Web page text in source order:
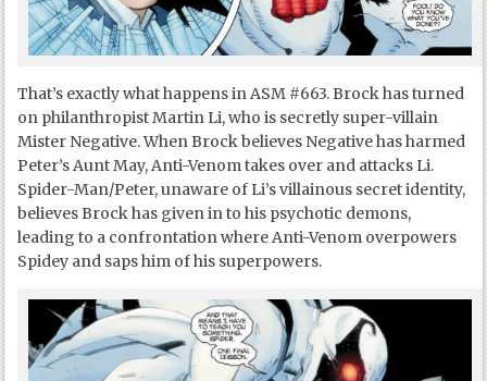
That’s exactly what happens in ASM #663. Brock has turned
on philanthropist Martin Li, who is secretly super-villain
Mister Negative. When Brock believes Negative has harmed
Peter’s Aunt May, Anti-Venom takes over and attacks Li.
Spider-Man/Peter, unaware of Li’s villainous secret identity,
believes Brock has given in to his psychotic demons,
leading to a confrontation where Anti-Venom overpowers
Spidey and saps him of his superpowers.